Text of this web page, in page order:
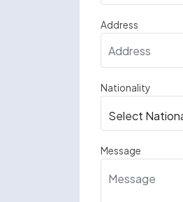
Address
Nationality
Message